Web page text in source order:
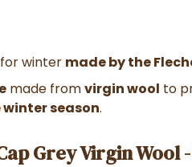
for winter made by the
made fromvirgin wool to
season.
Grey Virgin Wool